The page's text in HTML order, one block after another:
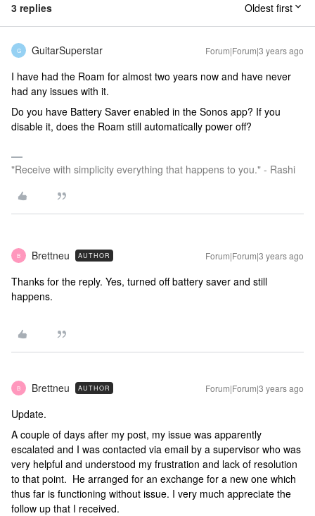
3 replies Oldest first
G GuitarSuperstar Forum|Forum|3 years ago
I have had the Roam for almost two years now and have never
had any issues with it.
Do you have Battery Saver enabled in the Sonos app? If you
disable it, does the Roam still automatically power off?
"Receive with simplicity everything that happens to you." - Rashi
B Brettneu AUTHOR Forum|Forum|3 years ago
Thanks for the reply. Yes, turned off battery saver and still
happens.
B Brettneu AUTHOR Forum|Forum|3 years ago
Update.
A couple of days after my post, my issue was apparently
escalated and I was contacted via email by a supervisor who was
very helpful and understood my frustration and lack of resolution
to that point. He arranged for an exchange for a new one which
thus far is functioning without issue. I very much appreciate the
follow up that I received.